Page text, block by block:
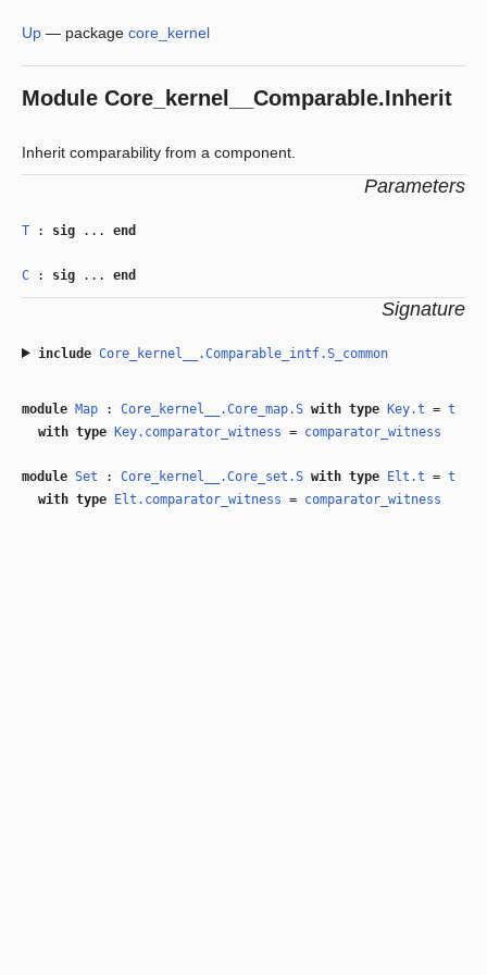
Up — package core_kernel
Module Core_kernel__Comparable.Inherit
Inherit comparability from a component.
Parameters
T : sig ... end
C : sig ... end
Signature
include Core_kernel__.Comparable_intf.S_common
module Map : Core_kernel__.Core_map.S with type Key.t = t
with type Key.comparator_witness = comparator_witness
module Set : Core_kernel__.Core_set.S with type Elt.t = t
with type Elt.comparator_witness = comparator_witness